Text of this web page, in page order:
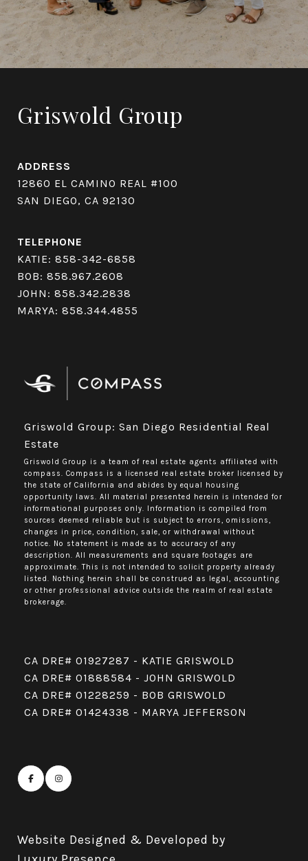
Griswold Group
ADDRESS
12860 EL CAMINO REAL #100
SAN DIEGO, CA 92130
TELEPHONE
KATIE: 858-342-6858
BOB: 858.967.2608
JOHN: 858.342.2838
MARYA: 858.344.4855
Griswold Group: San Diego Residential Real
Estate
Griswold Group is a team of real estate agents affiliated with
compass. Compass is a licensed real estate broker licensed by
the state of California and abides by equal housing
opportunity laws. All material presented herein is intended for
informational purposes only. Information is compiled from
sources deemed reliable but is subject to errors, omissions,
changes in price, condition, sale, or withdrawal without
notice. No statement is made as to accuracy of any
description. All measurements and square footages are
approximate. This is not intended to solicit property already
listed. Nothing herein shall be construed as legal, accounting
or other professional advice outside the realm of real estate
brokerage.
CA DRE# 01927287 - KATIE GRISWOLD
CA DRE# 01888584 - JOHN GRISWOLD
CA DRE# 01228259 - BOB GRISWOLD
CA DRE# 01424338 - MARYA JEFFERSON
Website Designed & Developed by